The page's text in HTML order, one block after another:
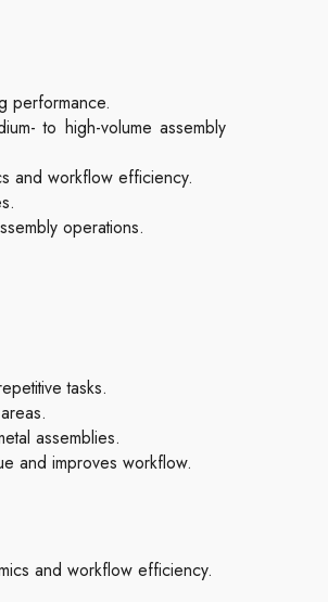
performance.
to high-volume assembly
and workflow efficiency.
operations.
tasks.
assemblies.
and improves workflow.
and workflow efficiency.